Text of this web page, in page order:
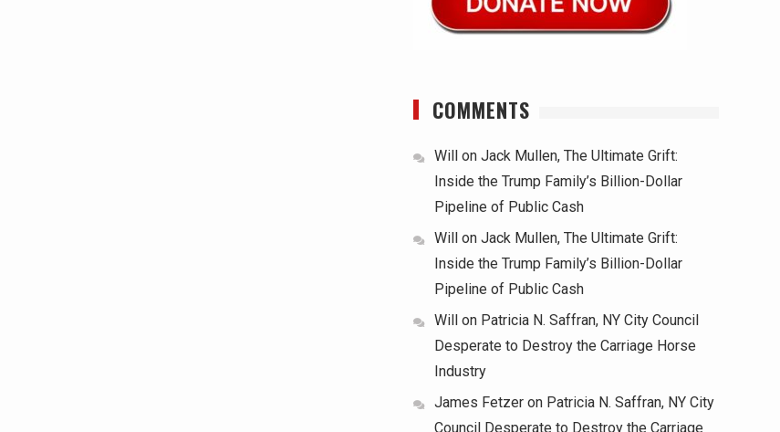
COMMENTS
Will on Jack Mullen, The Ultimate Grift:
Inside the Trump Family’s Billion-Dollar
Pipeline of Public Cash
Will on Jack Mullen, The Ultimate Grift:
Inside the Trump Family’s Billion-Dollar
Pipeline of Public Cash
Will on Patricia N. Saffran, NY City Council
Desperate to Destroy the Carriage Horse
Industry
James Fetzer on Patricia N. Saffran, NY City
Council Desperate to Destroy the Carriage